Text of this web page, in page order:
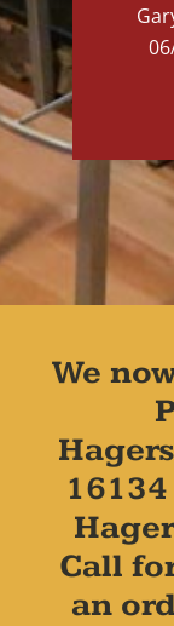
We
Call
an